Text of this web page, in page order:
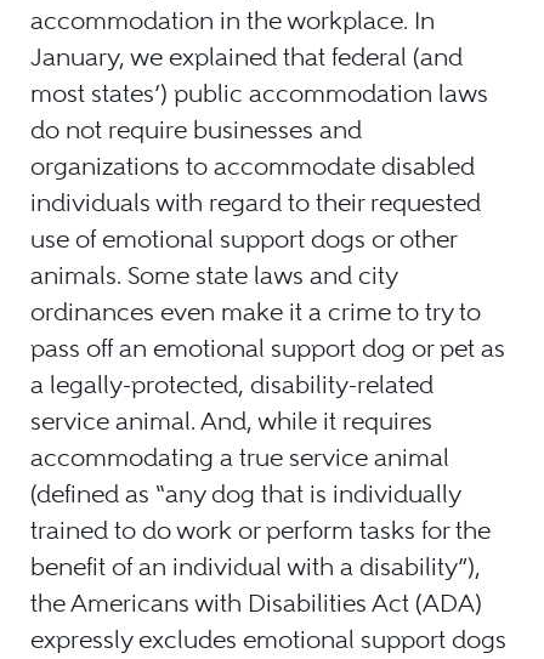
accommodation in the workplace. In
January, we explained that federal (and
most states’) public accommodation laws
do not require businesses and
organizations to accommodate disabled
individuals with regard to their requested
use of emotional support dogs or other
animals. Some state laws and city
ordinances even make it a crime to try to
pass off an emotional support dog or pet as
a legally-protected, disability-related
service animal. And, while it requires
accommodating a true service animal
(defined as “any dog that is individually
trained to do work or perform tasks for the
benefit of an individual with a disability”),
the Americans with Disabilities Act (ADA)
expressly excludes emotional support dogs